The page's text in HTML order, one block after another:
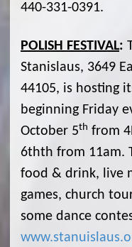
440-331-0391.
POLISH FESTIVAL:
Stanislaus, 3649
44105, is hosting
beginning Friday
October 5th from
6thth from 11am.
food & drink, live
games, church
some dance